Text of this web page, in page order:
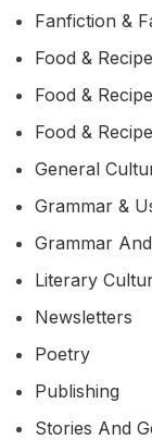
Fanfiction &
Food &
Food &
Food &
General
Grammar &
Grammar
Literary
Newsletters
Poetry
Publishing
Stories And